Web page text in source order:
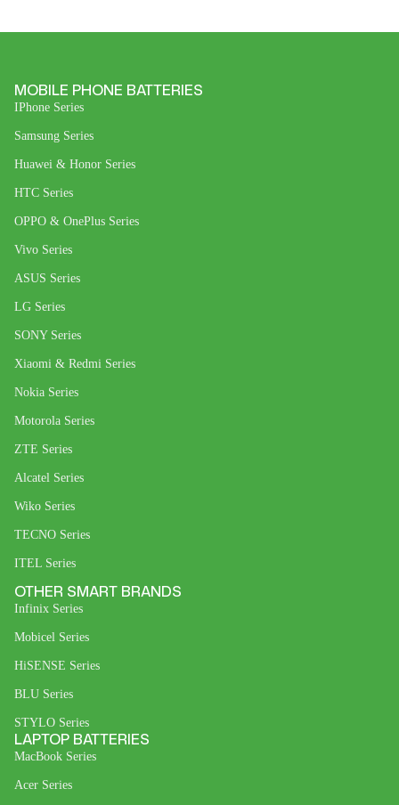
MOBILE PHONE BATTERIES
IPhone Series
Samsung Series
Huawei & Honor Series
HTC Series
OPPO & OnePlus Series
Vivo Series
ASUS Series
LG Series
SONY Series
Xiaomi & Redmi Series
Nokia Series
Motorola Series
ZTE Series
Alcatel Series
Wiko Series
TECNO Series
ITEL Series
OTHER SMART BRANDS
Infinix Series
Mobicel Series
HiSENSE Series
BLU Series
STYLO Series
LAPTOP BATTERIES
MacBook Series
Acer Series